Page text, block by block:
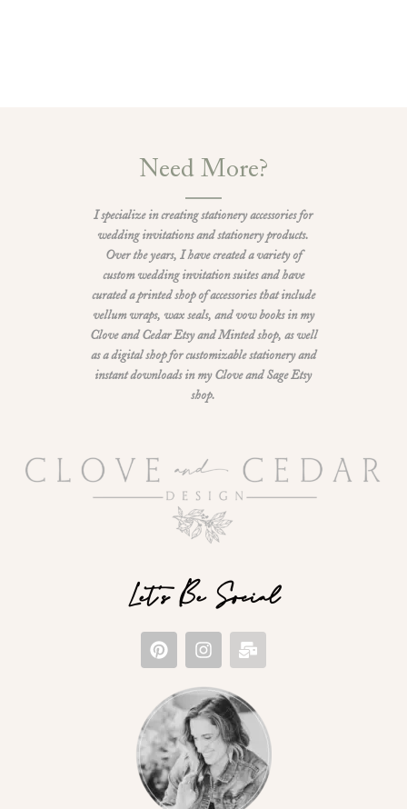
Need More?
I specialize in creating stationery accessories for
wedding invitations and stationery products.
Over the years, I have created a variety of
custom wedding invitation suites and have
curated a printed shop of accessories that include
vellum wraps, wax seals, and vow books in my
Clove and Cedar Etsy and Minted shop, as well
as a digital shop for customizable stationery and
instant downloads in my Clove and Sage Etsy
shop.
Let's Be Social